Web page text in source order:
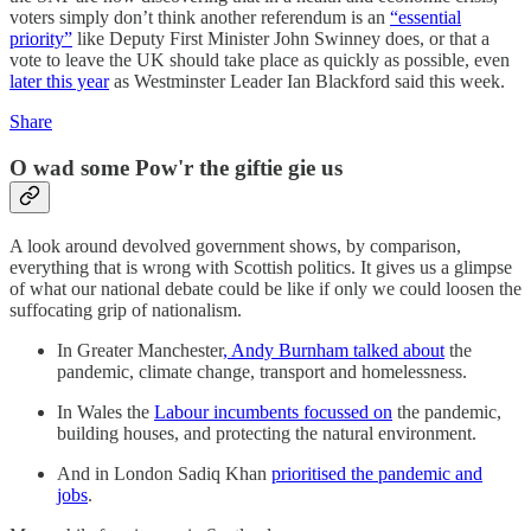
voters simply don’t think another referendum is an “essential
priority” like Deputy First Minister John Swinney does, or that a
vote to leave the UK should take place as quickly as possible, even
later this yearas Westminster Leader Ian Blackford said this week.
Share
O wad some Pow'r the giftie gie us
A look around devolved government shows, by comparison,
everything that is wrong with Scottish politics. It gives us a glimpse
of what our national debate could be like if only we could loosen the
suffocating grip of nationalism.
In Greater Manchester, Andy Burnham talked about the
pandemic, climate change, transport and homelessness.
In Wales the Labour incumbents focussed on the pandemic,
building houses, and protecting the natural environment.
And in London Sadiq Khan prioritised the pandemic and
jobs.